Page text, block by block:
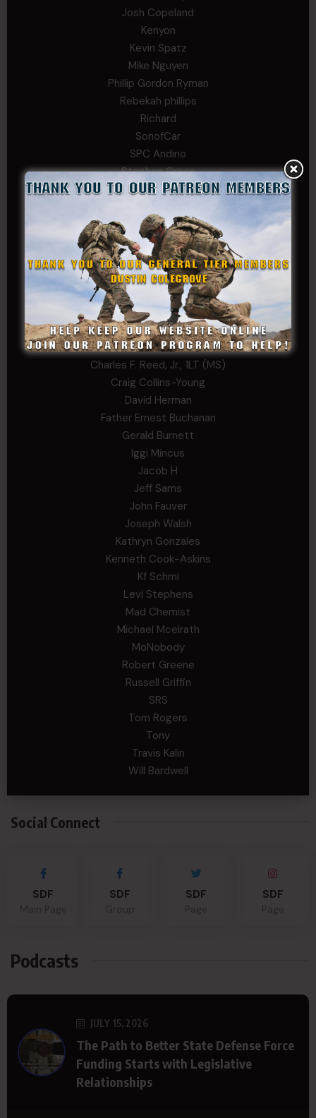
Josh Copeland
Kenyon
Kevin Spatz
Mike Nguyen
Phillip Gordon Ryman
Rebekah phillips
Richard
SonofCar
SPC Andino
Stephen Green
Trent
William Kiel
William Taylor
PRIVATE TIER
Andrew Raymond
Arthur Helms
Bernadette Ramirez
Carlo
Charles F. Reed, Jr., 1LT (MS)
Craig Collins-Young
David Herman
Father Ernest Buchanan
Gerald Burnett
Iggi Mincus
Jacob H
Jeff Sams
John Fauver
Joseph Walsh
Kathryn Gonzales
Kenneth Cook-Askins
Kf Schmi
Levi Stephens
Mad Chemist
Michael Mcelrath
MoNobody
Robert Greene
Russell Griffin
SRS
Tom Rogers
Tony
Travis Kalin
Will Bardwell
Social Connect
SDF SDF SDF SDF
Podcasts
JULY 15, 2026
The Path to Better State Defense Force
Funding Starts with Legislative
Relationships